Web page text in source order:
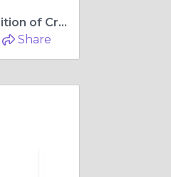
Eternal Flames: Exploring the Tradition of Cremation in Florida
Share